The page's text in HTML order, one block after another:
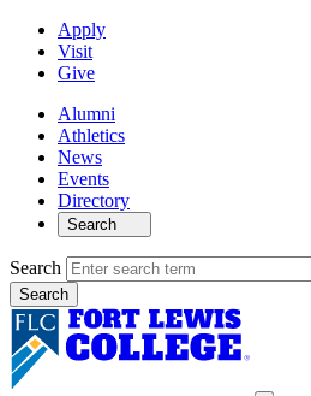
Apply
Visit
Give
Alumni
Athletics
News
Events
Directory
Search
Search